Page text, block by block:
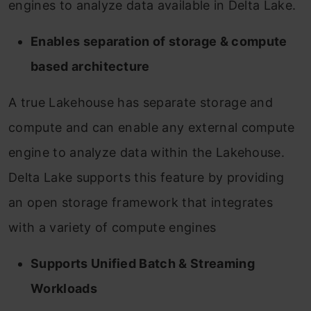
engines to analyze data available in Delta Lake.
Enables separation of storage & compute
based architecture
A true Lakehouse has separate storage and
compute and can enable any external compute
engine to analyze data within the Lakehouse.
Delta Lake supports this feature by providing
an open storage framework that integrates
with a variety of compute engines
Supports Unified Batch & Streaming
Workloads